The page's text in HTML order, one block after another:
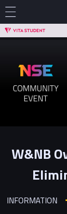
W&NB
INFORMATION